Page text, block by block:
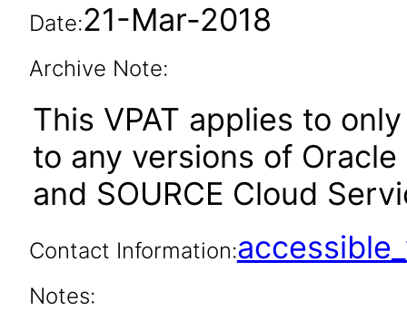
Date:21-Mar-2018
Archive Note:
This VPAT applies to
to any versions of
and SOURCE Cloud
Contact Information:
Notes: